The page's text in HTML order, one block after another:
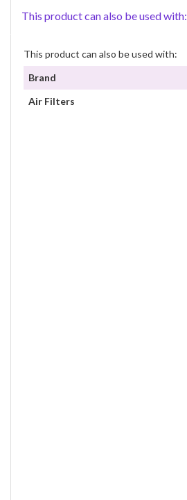
This product can also be used with:
This product can also be used with:
Brand
Air Filters